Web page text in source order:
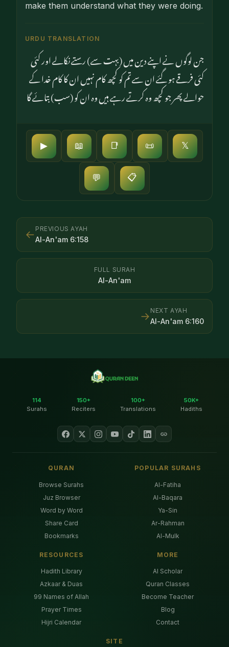
make them understand what they were doing.
URDU TRANSLATION
جن لوگوں نے اپنے دین میں (بہت سے) رستے نکالے اور کئی
کئی فرقے ہو گئے ان سے تم کو کچھ کام نہیں ان کا کام خدا کے
حوالے پھر جو کچھ وہ کرتے رہے ہیں وہ ان کو (سب) بتائے گا
▶ 📖 📑 📜 𝕏
💬 📋
← PREVIOUS AYAH
Al-An'am 6:158
FULL SURAH
Al-An'am
NEXT AYAH
Al-An'am 6:160
→
114
Surahs
150+
Reciters
100+
Translations
50K+
Hadiths
QURAN
Browse Surahs
Juz Browser
Word by Word
Share Card
Bookmarks
POPULAR SURAHS
Al-Fatiha
Al-Baqara
Ya-Sin
Ar-Rahman
Al-Mulk
RESOURCES
Hadith Library
Azkaar & Duas
99 Names of Allah
Prayer Times
Hijri Calendar
MORE
AI Scholar
Quran Classes
Become Teacher
Blog
Contact
SITE